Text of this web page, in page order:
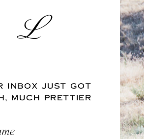
INBOX JUST GOT
MUCH PRETTIER